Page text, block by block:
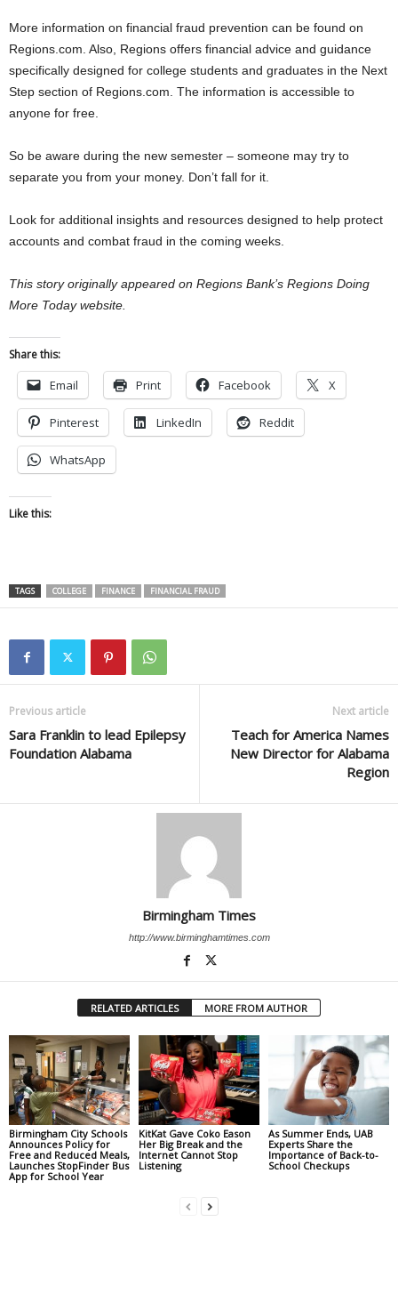
More information on financial fraud prevention can be found on
Regions.com. Also, Regions offers financial advice and guidance
specifically designed for college students and graduates in the Next
Step section of Regions.com. The information is accessible to
anyone for free.
So be aware during the new semester – someone may try to
separate you from your money. Don’t fall for it.
Look for additional insights and resources designed to help protect
accounts and combat fraud in the coming weeks.
This story originally appeared on Regions Bank’s Regions Doing
More Today website.
Share this:
Email Print Facebook X
Pinterest LinkedIn Reddit
WhatsApp
Like this:
TAGS COLLEGE FINANCE FINANCIAL FRAUD
Previous article
Sara Franklin to lead Epilepsy
Foundation Alabama
Next article
Teach for America Names
New Director for Alabama
Region
Birmingham Times
http://www.birminghamtimes.com
RELATED ARTICLES MORE FROM AUTHOR
Birmingham City Schools
Announces Policy for
Free and Reduced Meals,
Launches StopFinder Bus
App for School Year
KitKat Gave Coko Eason
Her Big Break and the
Internet Cannot Stop
Listening
As Summer Ends, UAB
Experts Share the
Importance of Back-to-
School Checkups